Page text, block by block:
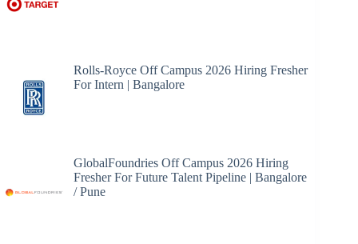
Rolls-Royce Off Campus 2026 Hiring Fresher
For Intern | Bangalore
GlobalFoundries Off Campus 2026 Hiring
Fresher For Future Talent Pipeline | Bangalore
/ Pune